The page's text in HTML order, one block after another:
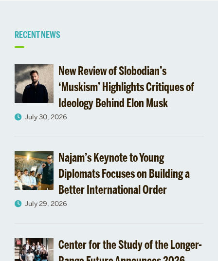
Related
to
Alumnus
Michael
Follows
his
Passion
South
RECENT NEWS
New Review of Slobodian’s
‘Muskism’ Highlights Critiques of
Ideology Behind Elon Musk
July 30, 2026
Najam’s Keynote to Young
Diplomats Focuses on Building a
Better International Order
July 29, 2026
Center for the Study of the Longer-